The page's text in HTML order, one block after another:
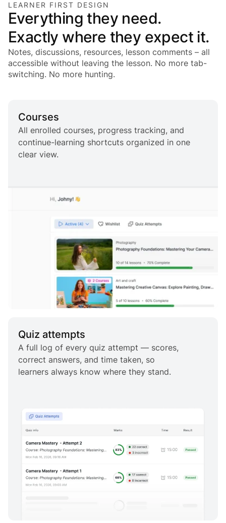
LEARNER FIRST DESIGN
Everything they need.
Exactly where they expect it.
Notes, discussions, resources, lesson comments – all
accessible without leaving the lesson. No more tab-
switching. No more hunting.
Courses
All enrolled courses, progress tracking, and
continue-learning shortcuts organized in one
clear view.
Quiz attempts
A full log of every quiz attempt — scores,
correct answers, and time taken, so
learners always know where they stand.